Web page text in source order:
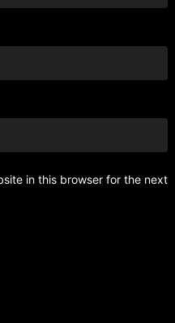
in this browser for the next